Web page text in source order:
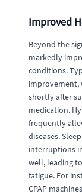
Improved
Beyond the
markedly
conditions.
improvement,
shortly after
medication.
frequently
diseases.
interruptions
well, leading
fatigue. For
CPAP